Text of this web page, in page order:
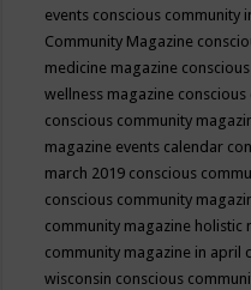
events conscious community
Community Magazine
medicine magazine
wellness magazine conscious
conscious community
magazine events calendar
march 2019 conscious
conscious community
community magazine holistic
community magazine in april
wisconsin conscious